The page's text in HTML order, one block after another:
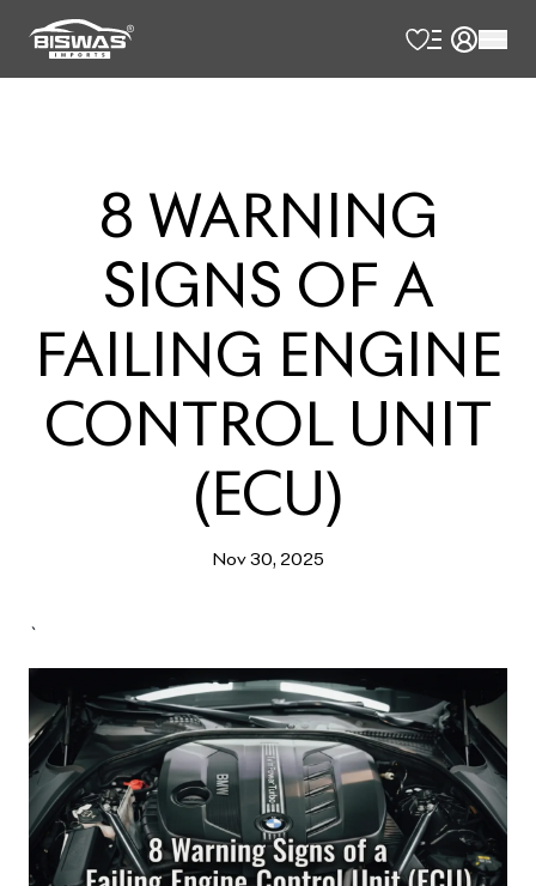
8 WARNING
SIGNS OF A
FAILING ENGINE
CONTROL UNIT
(ECU)
Nov 30, 2025
`